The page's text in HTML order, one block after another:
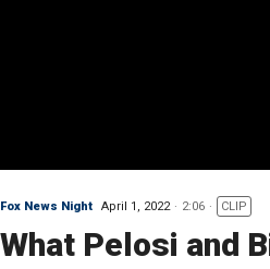
Fox News Night April 1, 2022 2:06 CLIP
What Pelosi and